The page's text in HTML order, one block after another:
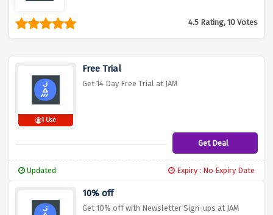
4.5 Rating, 10 Votes
1 Use
Free Trial
Get 14 Day Free Trial at JAM
Get Deal
Updated Expiry : No Expiry Date
10% off
Get 10% off with Newsletter Sign-ups at JAM